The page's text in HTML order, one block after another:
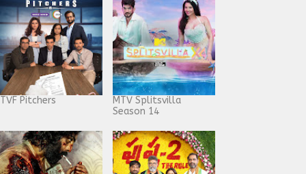
TVF Pitchers
MTV Splitsvilla
Season 14